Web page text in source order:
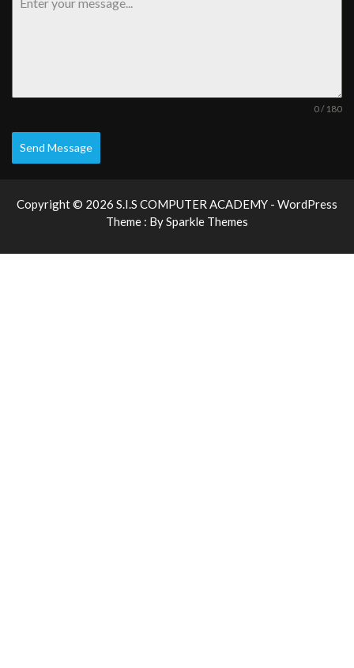
0 / 180
Send Message
Copyright © 2026 S.I.S COMPUTER ACADEMY - WordPress
Theme : BySparkle Themes